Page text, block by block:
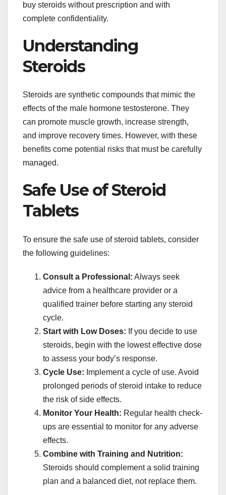
buy steroids without prescription and with
complete confidentiality.
Understanding
Steroids
Steroids are synthetic compounds that mimic the
effects of the male hormone testosterone. They
can promote muscle growth, increase strength,
and improve recovery times. However, with these
benefits come potential risks that must be carefully
managed.
Safe Use of Steroid
Tablets
To ensure the safe use of steroid tablets, consider
the following guidelines:
Consult a Professional: Always seek
advice from a healthcare provider or a
qualified trainer before starting any steroid
cycle.
Start with Low Doses: If you decide to use
steroids, begin with the lowest effective dose
to assess your body’s response.
Cycle Use: Implement a cycle of use. Avoid
prolonged periods of steroid intake to reduce
the risk of side effects.
Monitor Your Health: Regular health check-
ups are essential to monitor for any adverse
effects.
Combine with Training and Nutrition:
Steroids should complement a solid training
plan and a balanced diet, not replace them.